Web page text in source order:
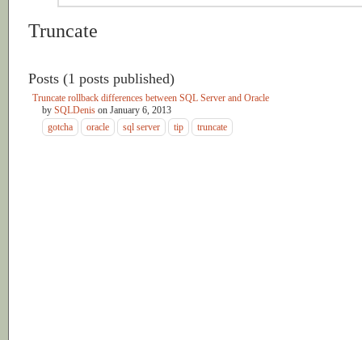
Truncate
Posts (1 posts published)
Truncate rollback differences between SQL Server and Oracle
by SQLDenis on January 6, 2013
gotcha
oracle sql server tip truncate